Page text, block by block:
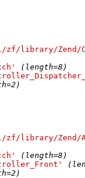
zf/library/Zend/
(length=8)
library/Zend/
(length=8)